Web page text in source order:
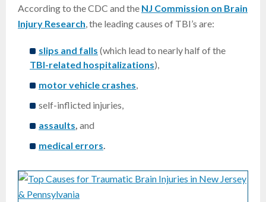
According to the CDC and the NJ Commission on Brain
Injury Research, the leading causes of TBI’s are:
slips and falls (which lead to nearly half of the
TBI-related hospitalizations),
motor vehicle crashes,
self-inflicted injuries,
assaults, and
medical errors.